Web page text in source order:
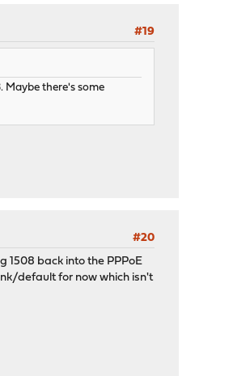
#19
Maybe there's some
#20
1508 back into the PPPoE
default for now which isn't